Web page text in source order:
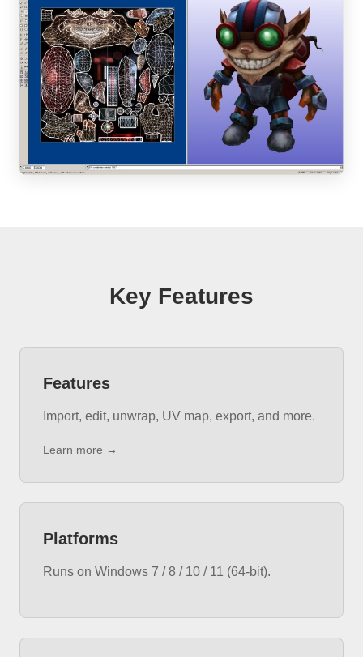
Key Features
Features
Import, edit, unwrap, UV map, export, and more.
Learn more →
Platforms
Runs on Windows 7 / 8 / 10 / 11 (64-bit).